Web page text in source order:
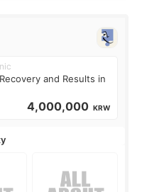
and Results in
4,000,000 KRW